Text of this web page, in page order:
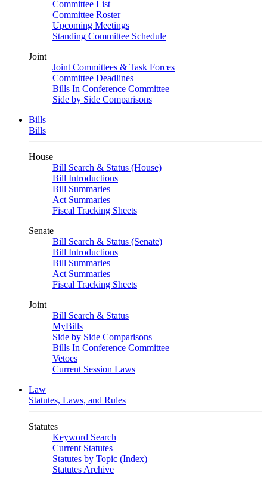
Committee List
Committee Roster
Upcoming Meetings
Standing Committee Schedule
Joint
Joint Committees & Task Forces
Committee Deadlines
Bills In Conference Committee
Side by Side Comparisons
Bills
Bills
House
Bill Search & Status (House)
Bill Introductions
Bill Summaries
Act Summaries
Fiscal Tracking Sheets
Senate
Bill Search & Status (Senate)
Bill Introductions
Bill Summaries
Act Summaries
Fiscal Tracking Sheets
Joint
Bill Search & Status
MyBills
Side by Side Comparisons
Bills In Conference Committee
Vetoes
Current Session Laws
Law
Statutes, Laws, and Rules
Statutes
Keyword Search
Current Statutes
Statutes by Topic (Index)
Statutes Archive